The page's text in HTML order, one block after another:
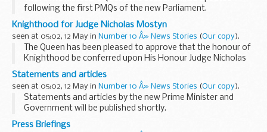
following the first PMQs of the new Parliament.
Knighthood for Judge Nicholas Mostyn
seen at 05:02, 12 May in Number 10 Â» News Stories (Our copy).
The Queen has been pleased to approve that the honour of
Knighthood be conferred upon His Honour Judge Nicholas
Anthony Joseph Ghislain Mostyn Esq. Q.C on his
appointment as a Justice of the High Court.
...
Statements and articles
seen at 05:02, 12 May in Number 10 Â» News Stories (Our copy).
Statements and articles by the new Prime Minister and
Government will be published shortly.
Press Briefings